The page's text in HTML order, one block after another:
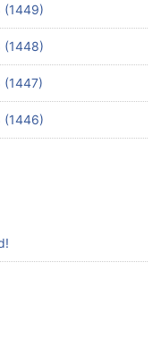
(1449)
(1448)
(1447)
(1446)